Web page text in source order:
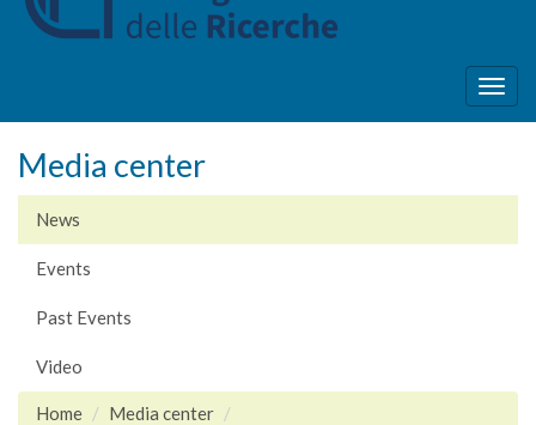
Media center
News
Events
Past Events
Video
Home
Media center